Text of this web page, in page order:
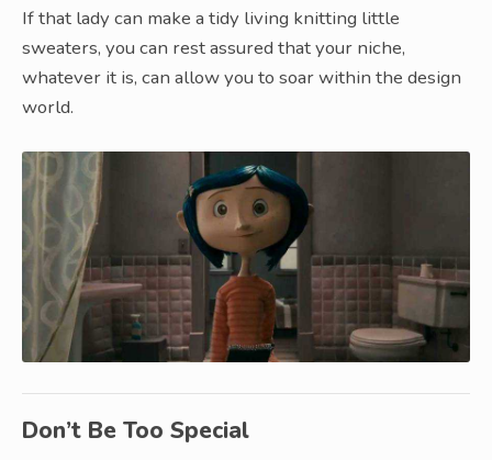
If that lady can make a tidy living knitting little
sweaters, you can rest assured that your niche,
whatever it is, can allow you to soar within the design
world.
Don’t Be Too Special